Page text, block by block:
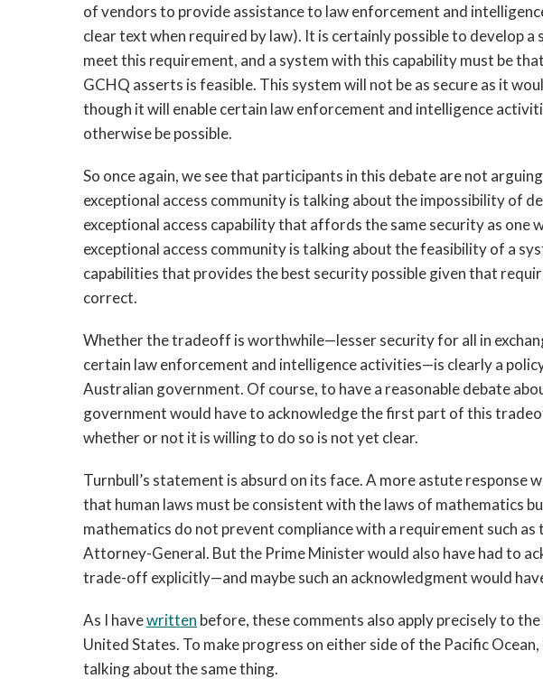
of vendors to provide assistance to law enforcement and
clear text when required by law). It is certainly possible to develop
meet this requirement, and a system with this capability must be
GCHQ asserts is feasible. This system will not be as secure as it
though it will enable certain law enforcement and intelligence
otherwise be possible.
So once again, we see that participants in this debate are not
exceptional access community is talking about the impossibility of
exceptional access capability that affords the same security as one
exceptional access community is talking about the feasibility of a
capabilities that provides the best security possible given that
correct.
Whether the tradeoff is worthwhile—lesser security for all in
certain law enforcement and intelligence activities—is clearly a
Australian government. Of course, to have a reasonable debate
government would have to acknowledge the first part of this
whether or not it is willing to do so is not yet clear.
Turnbull’s statement is absurd on its face. A more astute response
that human laws must be consistent with the laws of mathematics
mathematics do not prevent compliance with a requirement such as
Attorney-General. But the Prime Minister would also have had to
trade-off explicitly—and maybe such an acknowledgment would
As I havewritten before, these comments also apply precisely to
United States. To make progress on either side of the Pacific
talking about the same thing.